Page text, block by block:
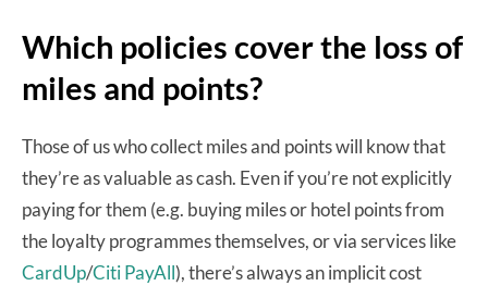
Which policies cover the loss of
miles and points?
Those of us who collect miles and points will know that
they’re as valuable as cash. Even if you’re not explicitly
paying for them (e.g. buying miles or hotel points from
the loyalty programmes themselves, or via services like
CardUp/Citi PayAll), there’s always an implicit cost